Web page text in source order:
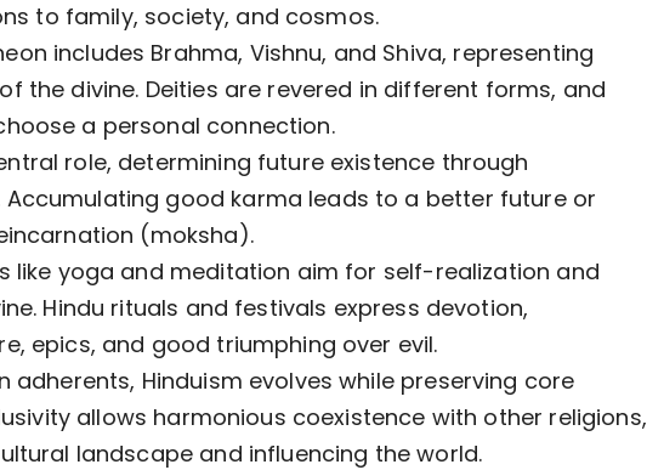
to family, society, and cosmos.
includes Brahma, Vishnu, and Shiva, representing
the divine. Deities are revered in different forms, and
a personal connection.
role, determining future existence through
Accumulating good karma leads to a better future or
(moksha).
like yoga and meditation aim for self-realization and
Hindu rituals and festivals express devotion,
epics, and good triumphing over evil.
adherents, Hinduism evolves while preserving core
allows harmonious coexistence with other religions,
landscape and influencing the world.